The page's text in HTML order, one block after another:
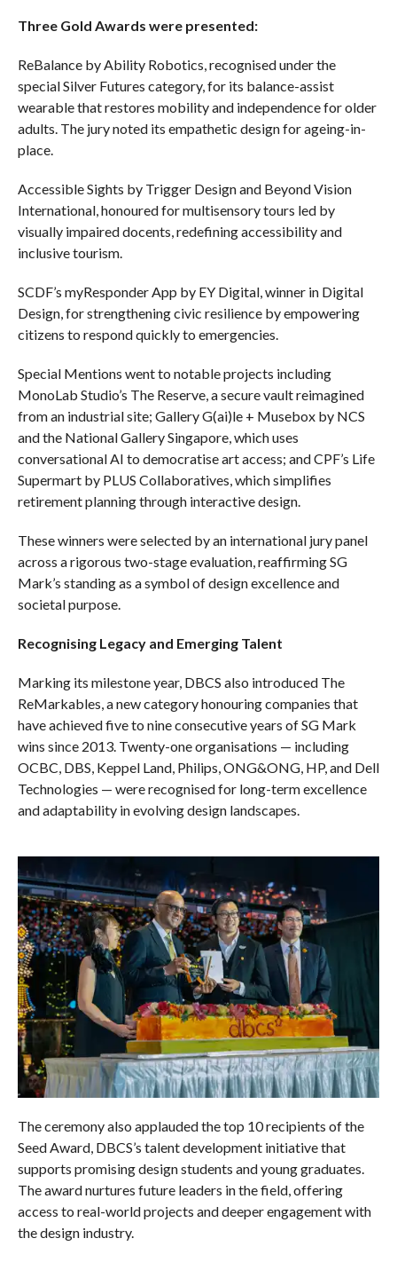
Three Gold Awards were presented:
ReBalance by Ability Robotics, recognised under the
special Silver Futures category, for its balance-assist
wearable that restores mobility and independence for older
adults. The jury noted its empathetic design for ageing-in-
place.
Accessible Sights by Trigger Design and Beyond Vision
International, honoured for multisensory tours led by
visually impaired docents, redefining accessibility and
inclusive tourism.
SCDF’s myResponder App by EY Digital, winner in Digital
Design, for strengthening civic resilience by empowering
citizens to respond quickly to emergencies.
Special Mentions went to notable projects including
MonoLab Studio’s The Reserve, a secure vault reimagined
from an industrial site; Gallery G(ai)le + Musebox by NCS
and the National Gallery Singapore, which uses
conversational AI to democratise art access; and CPF’s Life
Supermart by PLUS Collaboratives, which simplifies
retirement planning through interactive design.
These winners were selected by an international jury panel
across a rigorous two-stage evaluation, reaffirming SG
Mark’s standing as a symbol of design excellence and
societal purpose.
Recognising Legacy and Emerging Talent
Marking its milestone year, DBCS also introduced The
ReMarkables, a new category honouring companies that
have achieved five to nine consecutive years of SG Mark
wins since 2013. Twenty-one organisations — including
OCBC, DBS, Keppel Land, Philips, ONG&ONG, HP, and Dell
Technologies — were recognised for long-term excellence
and adaptability in evolving design landscapes.
The ceremony also applauded the top 10 recipients of the
Seed Award, DBCS’s talent development initiative that
supports promising design students and young graduates.
The award nurtures future leaders in the field, offering
access to real-world projects and deeper engagement with
the design industry.